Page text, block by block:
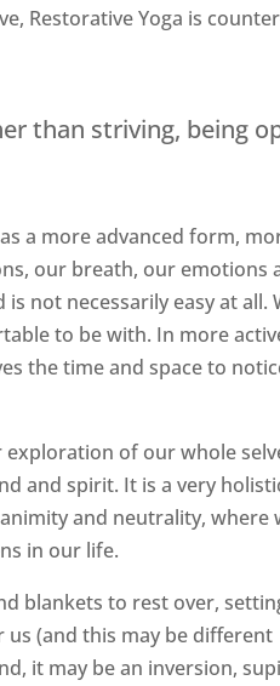
Restorative Yoga is
than striving, being
a more advanced form,
our breath, our emotions
not necessarily easy at all.
to be with. In more
the time and space to
of our whole
and spirit. It is a very
and neutrality, where
in our life.
blankets to rest over,
(and this may be different
it may be an inversion,